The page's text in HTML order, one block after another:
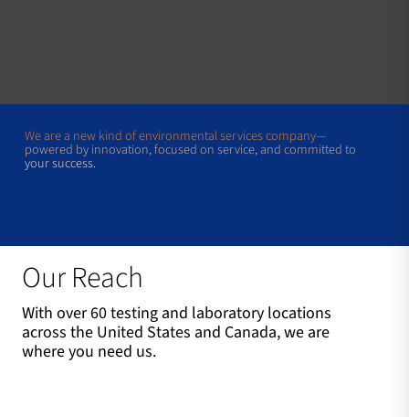
We are a new kind of environmental services company—
powered by innovation, focused on service, and committed to
your success.
Our Reach
With over 60 testing and laboratory locations
across the United States and Canada, we are
where you need us.